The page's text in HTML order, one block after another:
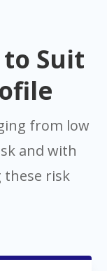
Suit
from low
and with
risk